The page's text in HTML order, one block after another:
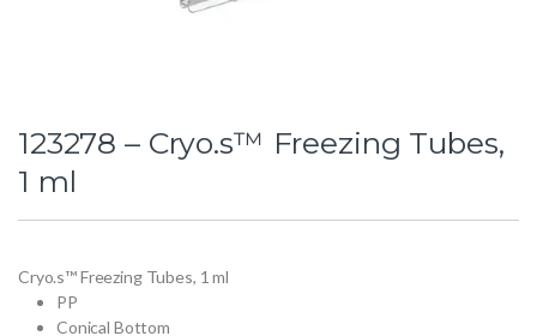
123278 – Cryo.s™ Freezing Tubes,
1 ml
Cryo.s™ Freezing Tubes, 1 ml
PP
Conical Bottom